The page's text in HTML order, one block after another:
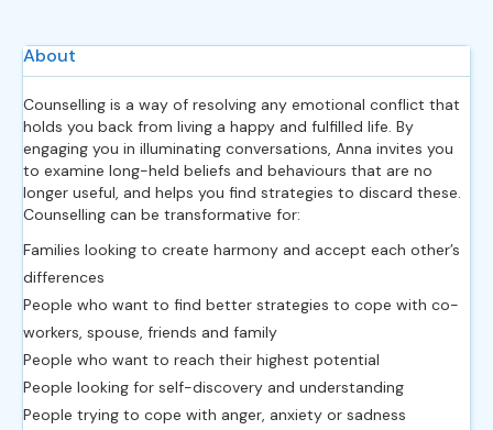
About
Counselling is a way of resolving any emotional conflict that
holds you back from living a happy and fulfilled life. By
engaging you in illuminating conversations, Anna invites you
to examine long-held beliefs and behaviours that are no
longer useful, and helps you find strategies to discard these.
Counselling can be transformative for:
Families looking to create harmony and accept each other’s
differences
People who want to find better strategies to cope with co-
workers, spouse, friends and family
People who want to reach their highest potential
People looking for self-discovery and understanding
People trying to cope with anger, anxiety or sadness